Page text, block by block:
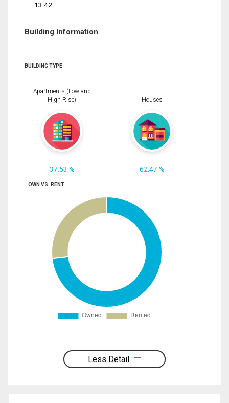
13.42
Building Information
BUILDING TYPE
Apartments (Low and
High Rise)
37.53 %
Houses
62.47 %
OWN VS. RENT
Less Detail